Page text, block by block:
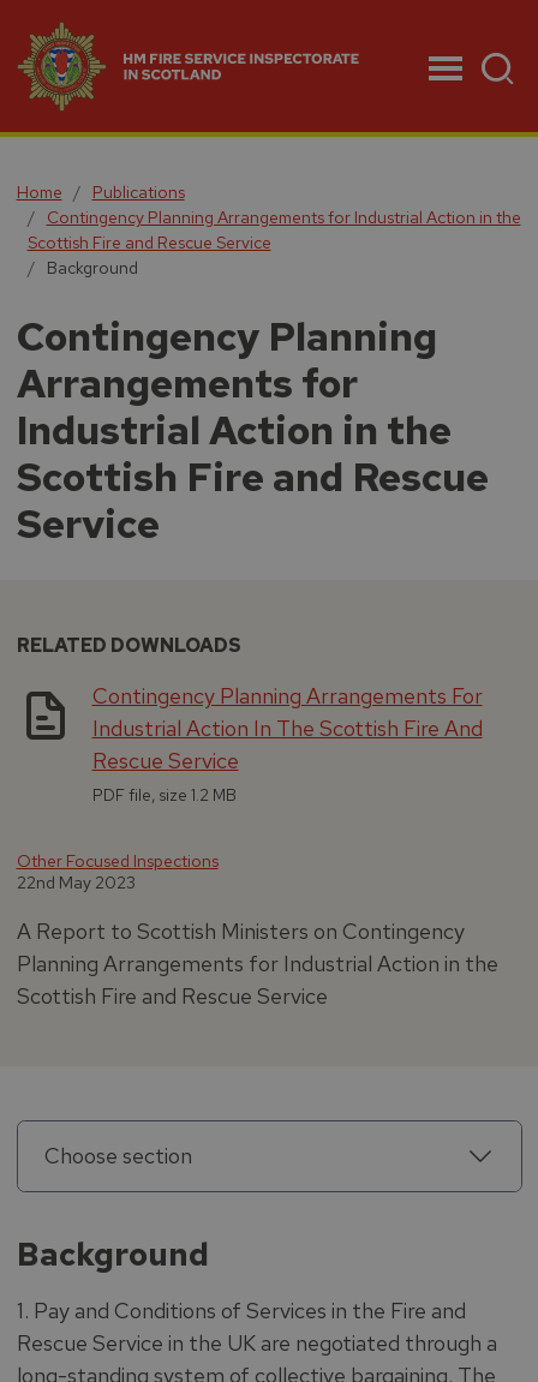
Home
Publications
Contingency Planning Arrangements for Industrial Action in the
Scottish Fire and Rescue Service
Background
Contingency Planning
Arrangements for
Industrial Action in the
Scottish Fire and Rescue
Service
RELATED DOWNLOADS
Contingency Planning Arrangements For
Industrial Action In The Scottish Fire And
Rescue Service
PDF file, size 1.2 MB
Other Focused Inspections
22nd May 2023
A Report to Scottish Ministers on Contingency
Planning Arrangements for Industrial Action in the
Scottish Fire and Rescue Service
Choose section
Background
1. Pay and Conditions of Services in the Fire and
Rescue Service in the UK are negotiated through a
long-standing system of collective bargaining. The